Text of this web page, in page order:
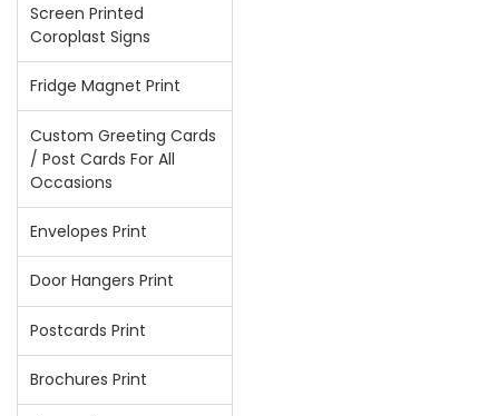
Screen Printed
Coroplast Signs
Fridge Magnet Print
Custom Greeting Cards
/ Post Cards For All
Occasions
Envelopes Print
Door Hangers Print
Postcards Print
Brochures Print